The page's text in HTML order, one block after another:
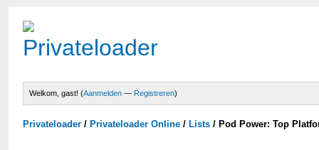
Welkom, gast! (Aanmelden — Registreren)
Privateloader / Privateloader Online / Lists / Pod Power: Top